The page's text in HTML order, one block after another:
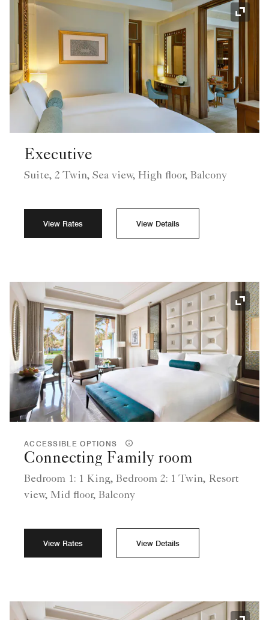
Executive
Suite, 2 Twin, Sea view, High floor, Balcony
View Rates View Details
ACCESSIBLE OPTIONS
Connecting Family room
Bedroom 1: 1 King, Bedroom 2: 1 Twin, Resort
view, Mid floor, Balcony
View Rates View Details